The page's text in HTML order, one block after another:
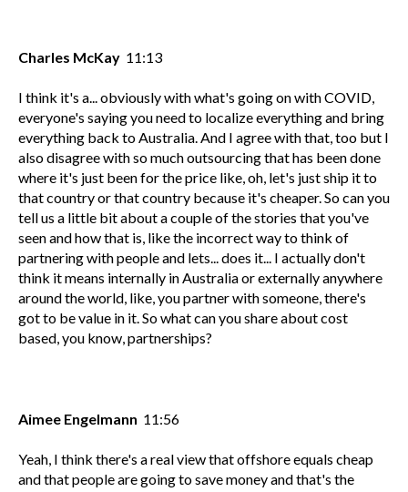
Charles McKay 11:13
I think it's a... obviously with what's going on with COVID,
everyone's saying you need to localize everything and bring
everything back to Australia. And I agree with that, too but I
also disagree with so much outsourcing that has been done
where it's just been for the price like, oh, let's just ship it to
that country or that country because it's cheaper. So can you
tell us a little bit about a couple of the stories that you've
seen and how that is, like the incorrect way to think of
partnering with people and lets... does it... I actually don't
think it means internally in Australia or externally anywhere
around the world, like, you partner with someone, there's
got to be value in it. So what can you share about cost
based, you know, partnerships?
Aimee Engelmann 11:56
Yeah, I think there's a real view that offshore equals cheap
and that people are going to save money and that's the